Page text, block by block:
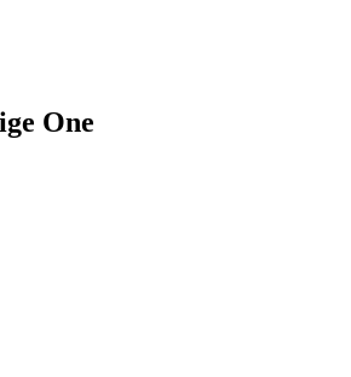
One